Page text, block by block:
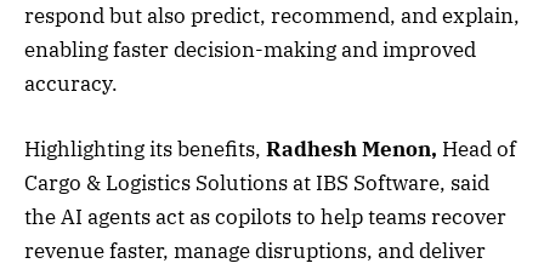
respond but also predict, recommend, and explain,
enabling faster decision-making and improved
accuracy.
Highlighting its benefits, Radhesh Menon, Head of
Cargo & Logistics Solutions at IBS Software, said
the AI agents act as copilots to help teams recover
revenue faster, manage disruptions, and deliver